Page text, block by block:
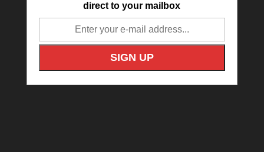
direct to your mailbox